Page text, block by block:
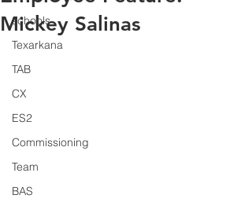
schools
Texarkana
TAB
CX
ES2
Commissioning
Team
BAS
Mickey Salinas